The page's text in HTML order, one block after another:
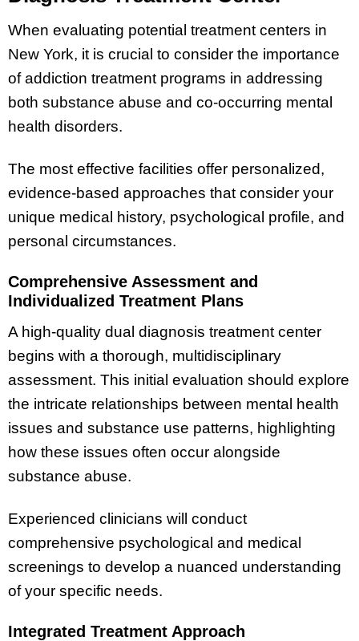
When evaluating potential treatment centers in
New York, it is crucial to consider the importance
of addiction treatment programs in addressing
both substance abuse and co-occurring mental
health disorders.
The most effective facilities offer personalized,
evidence-based approaches that consider your
unique medical history, psychological profile, and
personal circumstances.
Comprehensive Assessment and
Individualized Treatment Plans
A high-quality dual diagnosis treatment center
begins with a thorough, multidisciplinary
assessment. This initial evaluation should explore
the intricate relationships between mental health
issues and substance use patterns, highlighting
how these issues often occur alongside
substance abuse.
Experienced clinicians will conduct
comprehensive psychological and medical
screenings to develop a nuanced understanding
of your specific needs.
Integrated Treatment Approach